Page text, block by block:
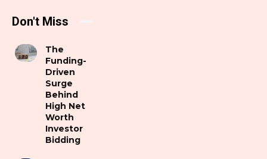
Don't Miss
The
Funding-
Driven
Surge
Behind
High Net
Worth
Investor
Bidding